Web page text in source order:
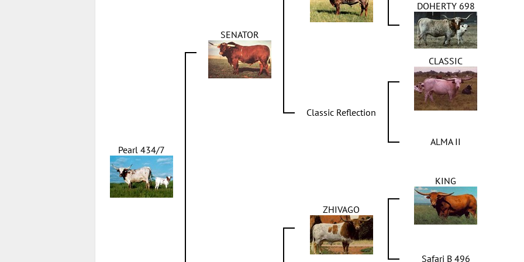
Pearl 434/7
SENATOR
DOHERTY 698
Classic Reflection
CLASSIC
ALMA II
ZHIVAGO
KING
Safari B 496